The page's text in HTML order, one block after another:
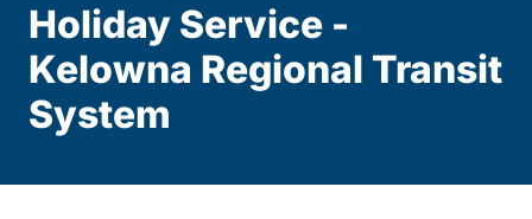
Holiday Service -
Kelowna Regional Transit
System